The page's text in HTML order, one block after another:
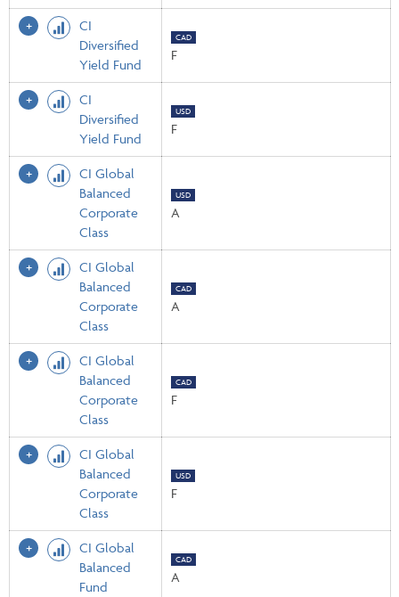
CI
Diversified
Yield Fund
CAD
F
CI
Diversified
Yield Fund
USD
F
CI Global
Balanced
Corporate
Class
USD
A
CI Global
Balanced
Corporate
Class
CAD
A
CI Global
Balanced
Corporate
Class
CAD
F
CI Global
Balanced
Corporate
Class
USD
F
CI Global
Balanced
Fund
CAD
A